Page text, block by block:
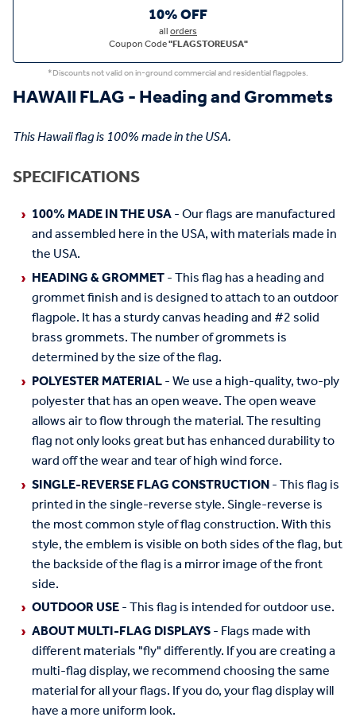
10% OFF
allorders
Coupon Code"FLAGSTOREUSA"
*Discounts not valid on in-ground commercial and residential flagpoles.
HAWAII FLAG - Heading and Grommets
This Hawaii flag is 100% made in the USA.
SPECIFICATIONS
100% MADE IN THE USA- Our flags are manufactured
and assembled here in the USA, with materials made in
the USA.
HEADING & GROMMET- This flag has a heading and
grommet finish and is designed to attach to an outdoor
flagpole. It has a sturdy canvas heading and #2 solid
brass grommets. The number of grommets is
determined by the size of the flag.
POLYESTER MATERIAL- We use a high-quality, two-ply
polyester that has an open weave. The open weave
allows air to flow through the material. The resulting
flag not only looks great but has enhanced durability to
ward off the wear and tear of high wind force.
SINGLE-REVERSE FLAG CONSTRUCTION- This flag is
printed in the single-reverse style. Single-reverse is
the most common style of flag construction. With this
style, the emblem is visible on both sides of the flag, but
the backside of the flag is a mirror image of the front
side.
OUTDOOR USE- This flag is intended for outdoor use.
ABOUT MULTI-FLAG DISPLAYS- Flags made with
different materials "fly" differently. If you are creating a
multi-flag display, we recommend choosing the same
material for all your flags. If you do, your flag display will
have a more uniform look.